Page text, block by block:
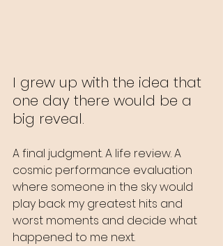
I grew up with the idea that
one day there would be a
big reveal.
A final judgment. A life review. A
cosmic performance evaluation
where someone in the sky would
play back my greatest hits and
worst moments and decide what
happened to me next.